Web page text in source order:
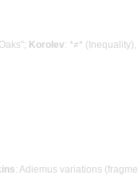
Korolev: *≠*
: Adiemus variations